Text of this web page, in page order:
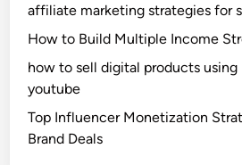
affiliate marketing strategies for
How to Build Multiple Income
how to sell digital products
youtube
Top Influencer Monetization
Brand Deals